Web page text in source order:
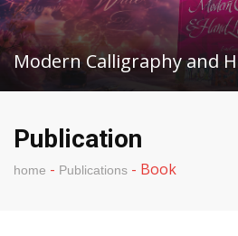
Modern Calligraphy and
Publication
home - Publications - Book